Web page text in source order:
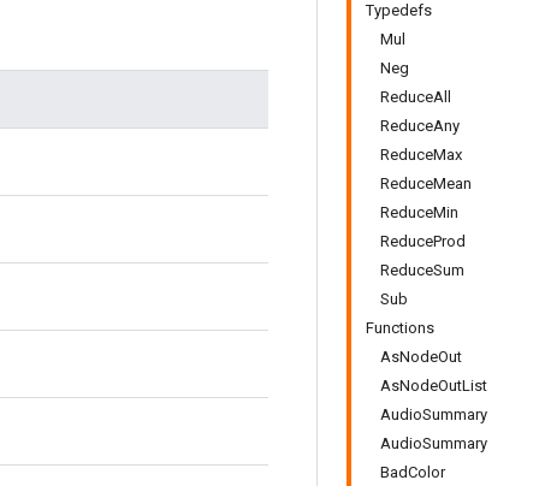
Typedefs
Mul
Neg
ReduceAll
ReduceAny
ReduceMax
ReduceMean
ReduceMin
ReduceProd
ReduceSum
Sub
Functions
AsNodeOut
AsNodeOutList
AudioSummary
AudioSummary
BadColor